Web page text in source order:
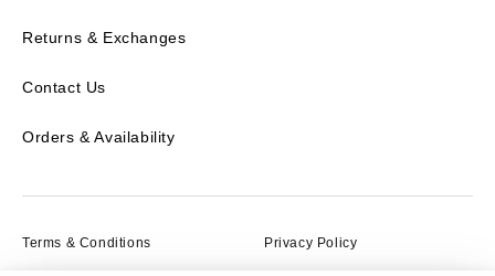
Returns & Exchanges
Contact Us
Orders & Availability
Terms & Conditions Privacy Policy